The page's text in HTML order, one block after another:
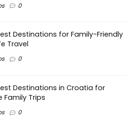
0
Destinations for Family-Friendly
Travel
0
Destinations in Croatia for
Family Trips
0